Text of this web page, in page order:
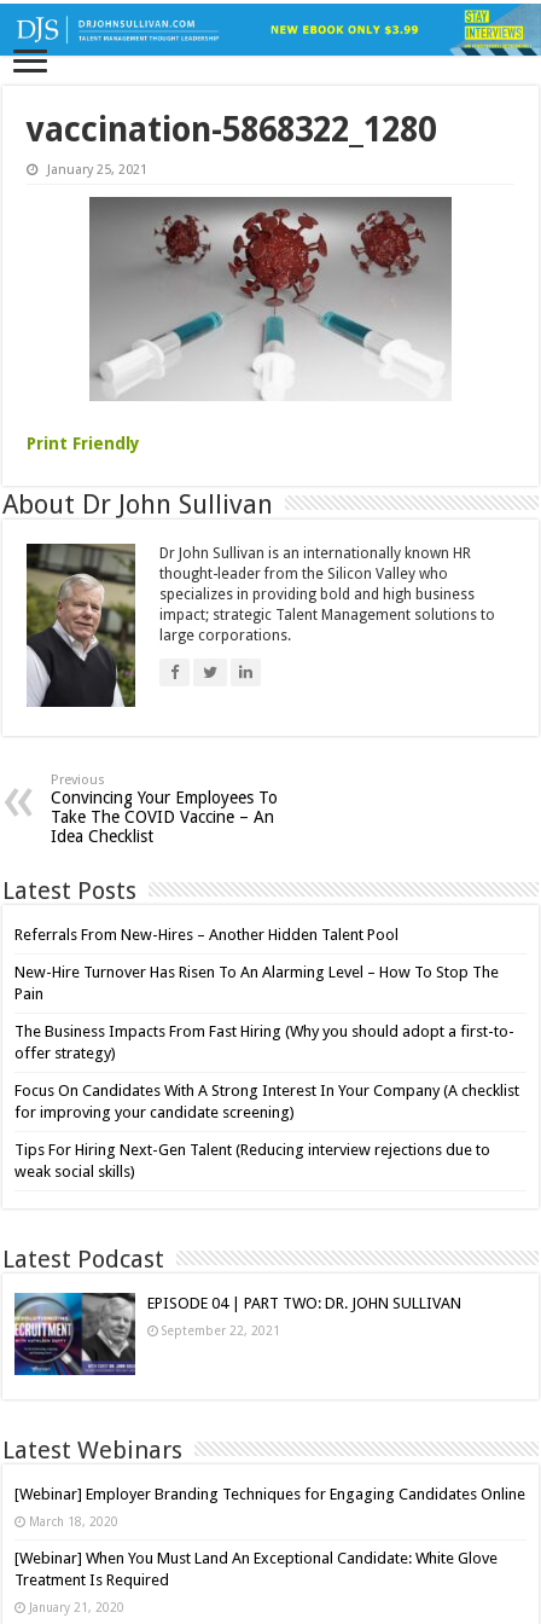
vaccination-5868322_1280
January 25, 2021
Print Friendly
About Dr John Sullivan
Dr John Sullivan is an internationally known HR
thought-leader from the Silicon Valley who
specializes in providing bold and high business
impact; strategic Talent Management solutions to
large corporations.
Previous
Convincing Your Employees To
Take The COVID Vaccine – An
Idea Checklist
Latest Posts
Referrals From New-Hires – Another Hidden Talent Pool
New-Hire Turnover Has Risen To An Alarming Level – How To Stop The
Pain
The Business Impacts From Fast Hiring (Why you should adopt a first-to-
offer strategy)
Focus On Candidates With A Strong Interest In Your Company (A checklist
for improving your candidate screening)
Tips For Hiring Next-Gen Talent (Reducing interview rejections due to
weak social skills)
Latest Podcast
EPISODE 04 | PART TWO: DR. JOHN SULLIVAN
September 22, 2021
Latest Webinars
[Webinar] Employer Branding Techniques for Engaging Candidates Online
March 18, 2020
[Webinar] When You Must Land An Exceptional Candidate: White Glove
Treatment Is Required
January 21, 2020